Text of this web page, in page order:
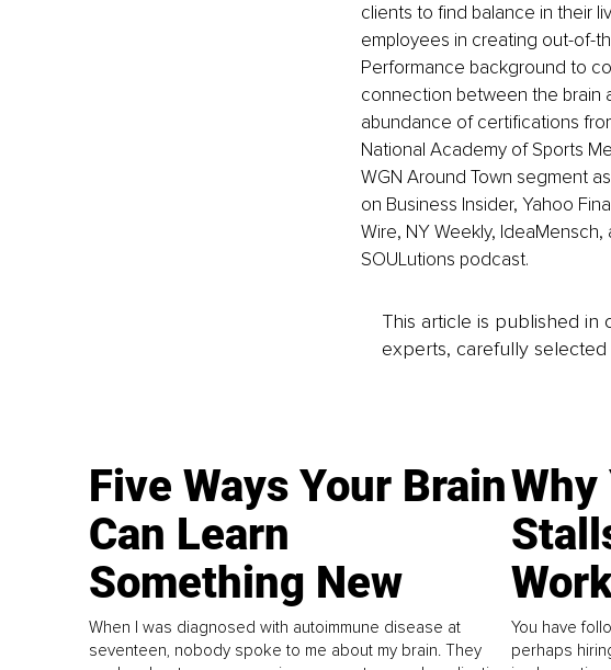
clients to find balance in their
employees in creating out-of-
Performance background to
connection between the brain
abundance of certifications
National Academy of Sports
WGN Around Town segment
on Business Insider, Yahoo
Wire, NY Weekly,
SOULutions podcast.
This article is published in
experts, carefully
Five Ways Your Brain
Can Learn
Something New
When I was diagnosed with autoimmune disease at
seventeen, nobody spoke to me about my brain. They
Why
You have
perhaps